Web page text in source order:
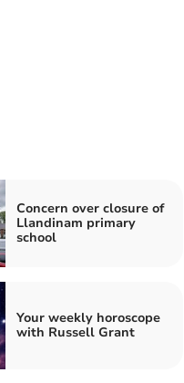
Concern over closure of
Llandinam primary
school
Your weekly horoscope
with Russell Grant